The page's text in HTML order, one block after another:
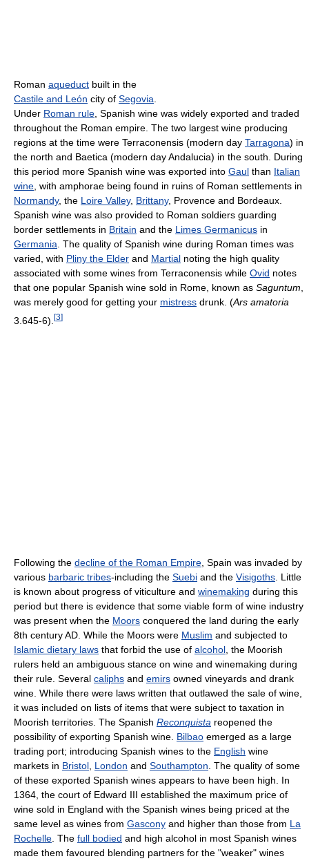
Roman aqueduct built in the
Castile and León city of Segovia
Under Roman rule , Spanish wine was widely exported and traded
throughout the Roman empire. The two largest wine producing
regions at the time were Terraconensis (modern day Tarragona) in
the north and Baetica (modern day Andalucia) in the south. During
this period more Spanish wine was exported into Gaul than Italian
wine , with amphorae being found in ruins of Roman settlements in
Normandy, the Loire Valley, Brittany, Provence and Bordeaux.
Spanish wine was also provided to Roman soldiers guarding
border settlements in Britain and the Limes Germanicus in
Germania . The quality of Spanish wine during Roman times was
varied, with Pliny the Elder and Martial noting the high quality
associated with some wines from Terraconensis while Ovid notes
that one popular Spanish wine sold in Rome, known as Saguntum
was merely good for getting your mistress drunk. (Ars amatoria
3.645-6). [3]
Following the decline of the Roman Empire, Spain was invaded by
various barbaric tribes-including the Suebi and the Visigoths. Little
is known about progress of viticulture and winemaking during this
period but there is evidence that some viable form of wine industry
was present when the Moors conquered the land during the early
8th century AD. While the Moors were Muslim and subjected to
Islamic dietary laws that forbid the use of alcohol, the Moorish
rulers held an ambiguous stance on wine and winemaking during
their rule. Several caliphs and emirs owned vineyards and drank
wine. While there were laws written that outlawed the sale of wine,
it was included on lists of items that were subject to taxation in
Moorish territories. The Spanish Reconquista reopened the
possibility of exporting Spanish wine. Bilbao emerged as a large
trading port; introducing Spanish wines to the English wine
markets in Bristol, London and Southampton. The quality of some
of these exported Spanish wines appears to have been high. In
1364, the court of Edward III established the maximum price of
wine sold in England with the Spanish wines being priced at the
same level as wines from Gascony and higher than those from La
Rochelle. The full bodied and high alcohol in most Spanish wines
made them favoured blending partners for the "weaker" wines